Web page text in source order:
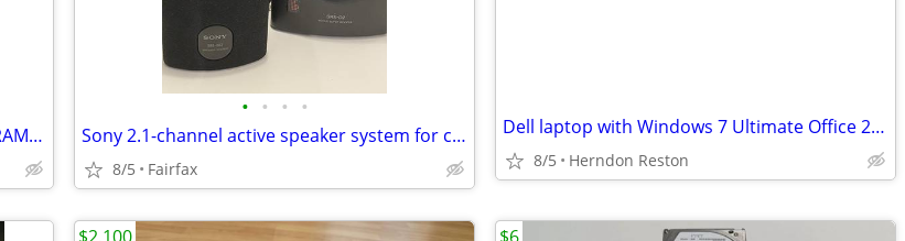
Lenovo ThinkPad X220i Core i3 2.30GHz RAM 4GB
• • • •
Sony 2.1-channel active speaker system for computers or TVs
8/5 Fairfax
Dell laptop with Windows 7 Ultimate Office 2010 1 - 3GB RAM 120GB HD
8/5 Herndon Reston